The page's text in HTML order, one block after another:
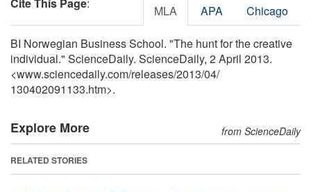
MLA APA Chicago
BI Norwegian Business School. "The hunt for the creative
individual." ScienceDaily. ScienceDaily, 2 April 2013.
<www.sciencedaily.com/releases/2013/04/
130402091133.htm>.
Explore More from ScienceDaily
RELATED STORIES